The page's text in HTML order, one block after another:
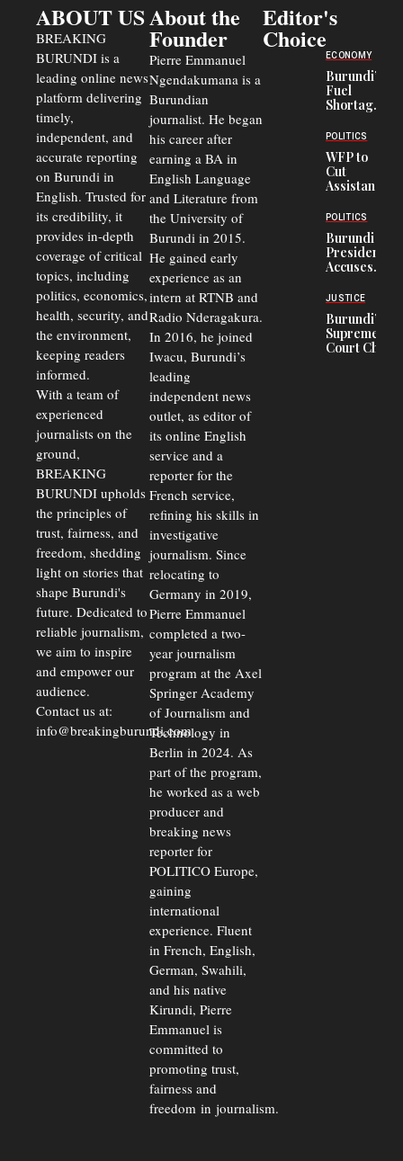
ABOUT US
BREAKING
BURUNDI is a
leading online news
platform delivering
timely,
independent, and
accurate reporting
on Burundi in
English. Trusted for
its credibility, it
provides in-depth
coverage of critical
topics, including
politics, economics,
health, security, and
the environment,
keeping readers
informed.
With a team of
experienced
journalists on the
ground,
BREAKING
BURUNDI upholds
the principles of
trust, fairness, and
freedom, shedding
light on stories that
shape Burundi's
future. Dedicated to
reliable journalism,
we aim to inspire
and empower our
audience.
Contact us at:
info@breakingburundi.com
About the
Founder
Pierre Emmanuel
Ngendakumana is a
Burundian
journalist. He began
his career after
earning a BA in
English Language
and Literature from
the University of
Burundi in 2015.
He gained early
experience as an
intern at RTNB and
Radio Nderagakura.
In 2016, he joined
Iwacu, Burundi’s
leading
independent news
outlet, as editor of
its online English
service and a
reporter for the
French service,
refining his skills in
investigative
journalism. Since
relocating to
Germany in 2019,
Pierre Emmanuel
completed a two-
year journalism
program at the Axel
Springer Academy
of Journalism and
Technology in
Berlin in 2024. As
part of the program,
he worked as a web
producer and
breaking news
reporter for
POLITICO Europe,
gaining
international
experience. Fluent
in French, English,
German, Swahili,
and his native
Kirundi, Pierre
Emmanuel is
committed to
promoting trust,
fairness and
freedom in journalism.
Editor's
Choice
ECONOMY
Burundi’s
Fuel
Shortage
Transport
Fuels
Black-
Market
and Road
Safety
Concerns
POLITICS
WFP to
Cut
Assistance
Congolese
Refugees
in Burundi
From 75%
to 50%
POLITICS
Burundi
President
Accuses
Officers of
Corruption,
Says Graft
Undermines
Public
JUSTICE
Burundi’s
Supreme
Court Chief